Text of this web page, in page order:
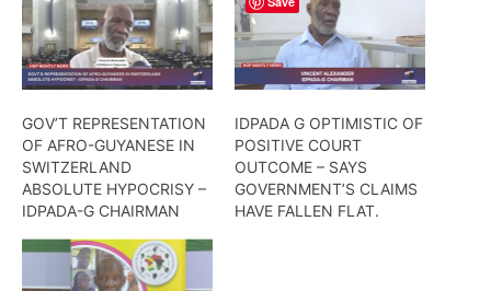
GOV’T REPRESENTATION
OF AFRO-GUYANESE IN
SWITZERLAND
ABSOLUTE HYPOCRISY –
IDPADA-G CHAIRMAN
IDPADA G OPTIMISTIC OF
POSITIVE COURT
OUTCOME – SAYS
GOVERNMENT’S CLAIMS
HAVE FALLEN FLAT.